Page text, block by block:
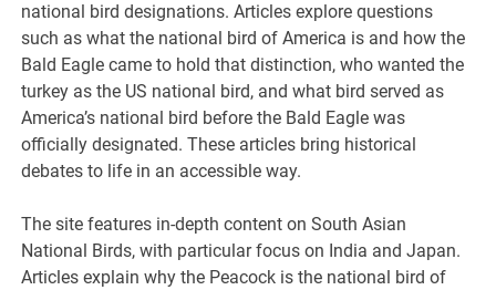
national bird designations. Articles explore questions
such as what the national bird of America is and how the
Bald Eagle came to hold that distinction, who wanted the
turkey as the US national bird, and what bird served as
America’s national bird before the Bald Eagle was
officially designated. These articles bring historical
debates to life in an accessible way.
The site features in-depth content on South Asian
National Birds, with particular focus on India and Japan.
Articles explain why the Peacock is the national bird of